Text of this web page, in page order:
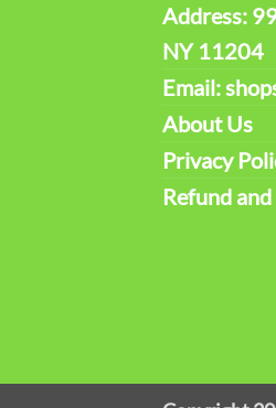
Address:
NY 11204
Email:
About Us
Privacy
Refund